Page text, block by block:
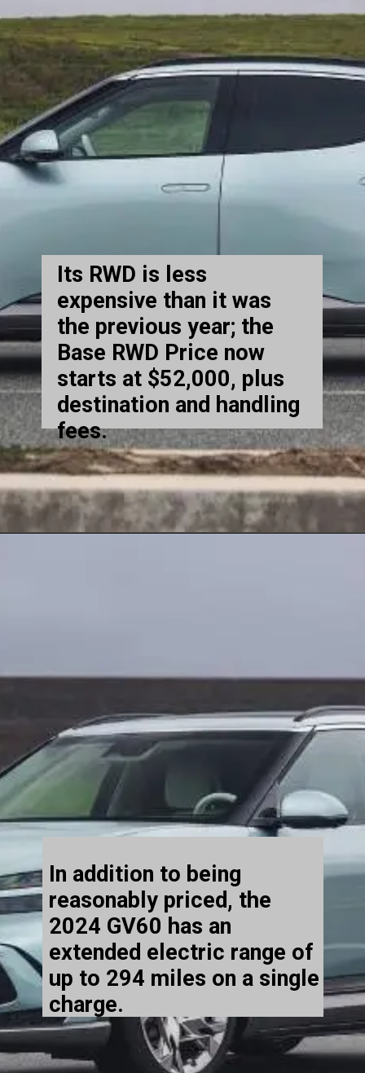
Its RWD is less
expensive than it was
the previous year; the
Base RWD Price now
starts at $52,000, plus
destination and handling
fees.
In addition to being
reasonably priced, the
2024 GV60 has an
extended electric range of
up to 294 miles on a single
charge.